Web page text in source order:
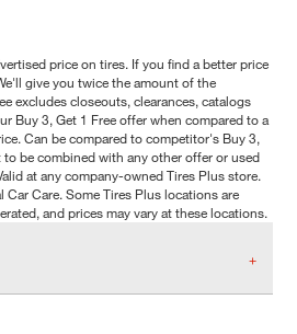
price on tires. If you find a better price
give you twice the amount of the
excludes closeouts, clearances, catalogs
Buy 3, Get 1 Free offer when compared to a
Can be compared to competitor's Buy 3,
be combined with any other offer or used
at any company-owned Tires Plus store.
Car Care. Some Tires Plus locations are
and prices may vary at these locations.